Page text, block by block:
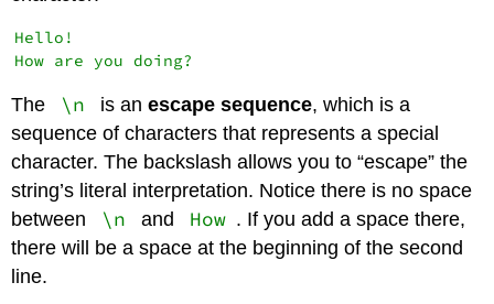
Hello!
The \n is an escape sequence, which is a
sequence of characters that represents a special
character. The backslash allows you to “escape” the
string’s literal interpretation. Notice there is no space
between
\n and How . If you add a space there,
there will be a space at the beginning of the second
line.